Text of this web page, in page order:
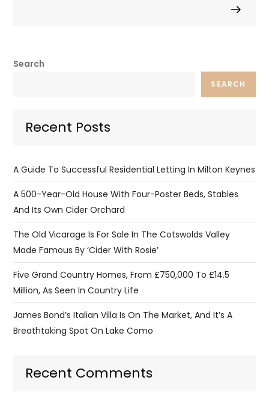
Search
SEARCH
Recent Posts
A Guide To Successful Residential Letting In Milton Keynes
A 500-Year-Old House With Four-Poster Beds, Stables
And Its Own Cider Orchard
The Old Vicarage Is For Sale In The Cotswolds Valley
Made Famous By ‘Cider With Rosie’
Five Grand Country Homes, From £750,000 To £14.5
Million, As Seen In Country Life
James Bond’s Italian Villa Is On The Market, And It’s A
Breathtaking Spot On Lake Como
Recent Comments